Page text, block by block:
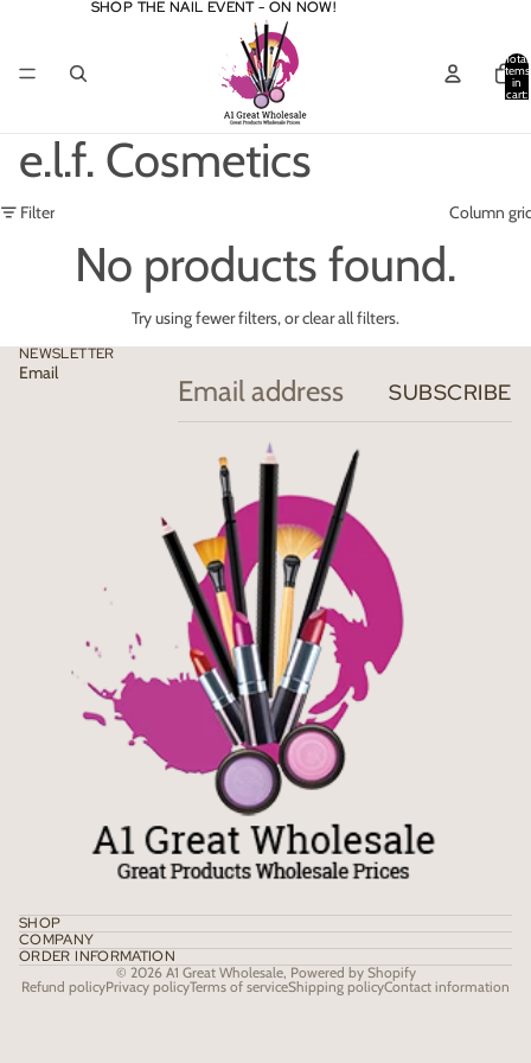
SHOP THE NAIL EVENT - ON NOW!
SHOP THE NAIL EVENT - ON NOW!
Total
items
in
cart:
e.l.f. Cosmetics
Filter Column
No products found.
Try using fewer filters, orclear all filters.
NEWSLETTER
Email
SUBSCRIBE
SHOP
COMPANY
ORDER INFORMATION
© 2026 A1 Great Wholesale, Powered by Shopify
Refund policyPrivacy policyTerms of serviceShipping policyContact information